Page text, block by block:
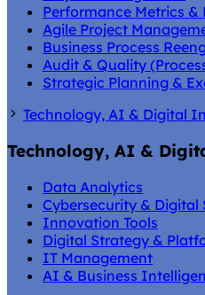
Performance Metrics &
Agile Project
Business Process
Audit & Quality
Strategic Planning &
Technology, AI & Digital
Technology, AI &
Data Analytics
Cybersecurity & Digital
Innovation Tools
Digital Strategy &
IT Management
AI & Business